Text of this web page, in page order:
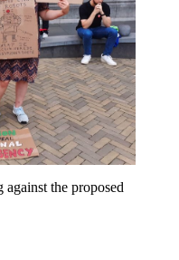
against the proposed